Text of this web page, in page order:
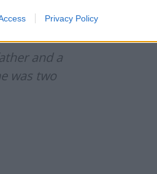
Privacy Policy
and a
was two